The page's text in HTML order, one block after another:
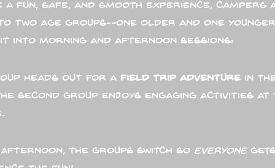
a fun, safe, and smooth experience, campers
two age groups—one older and one
into morning and afternoon sessions:
heads out for a field trip adventurein
second group enjoys engaging activities at
the groups switch so everyone